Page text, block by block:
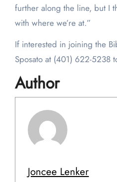
further along the line, but I
with where we’re at.”
If interested in joining the
Sposato at (401) 622-5238
Author
Joncee Lenker